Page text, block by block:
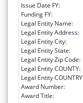
Issue Date FY:
Funding FY:
Legal Entity Name:
Legal Entity Address:
Legal Entity City:
Legal Entity State:
Legal Entity Zip Code:
Legal Entity COUNTY:
Legal Entity
Award Number:
Award Title: